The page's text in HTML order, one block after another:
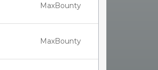
MaxBounty
MaxBounty